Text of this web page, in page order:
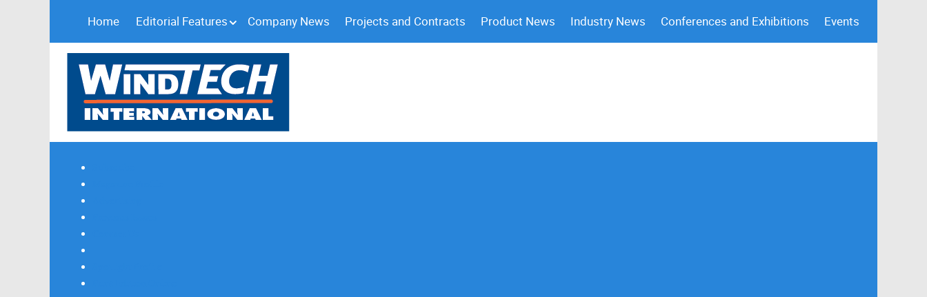
Home Editorial Features Company News Projects and Contracts Product News Industry News Conferences and Exhibitions Events